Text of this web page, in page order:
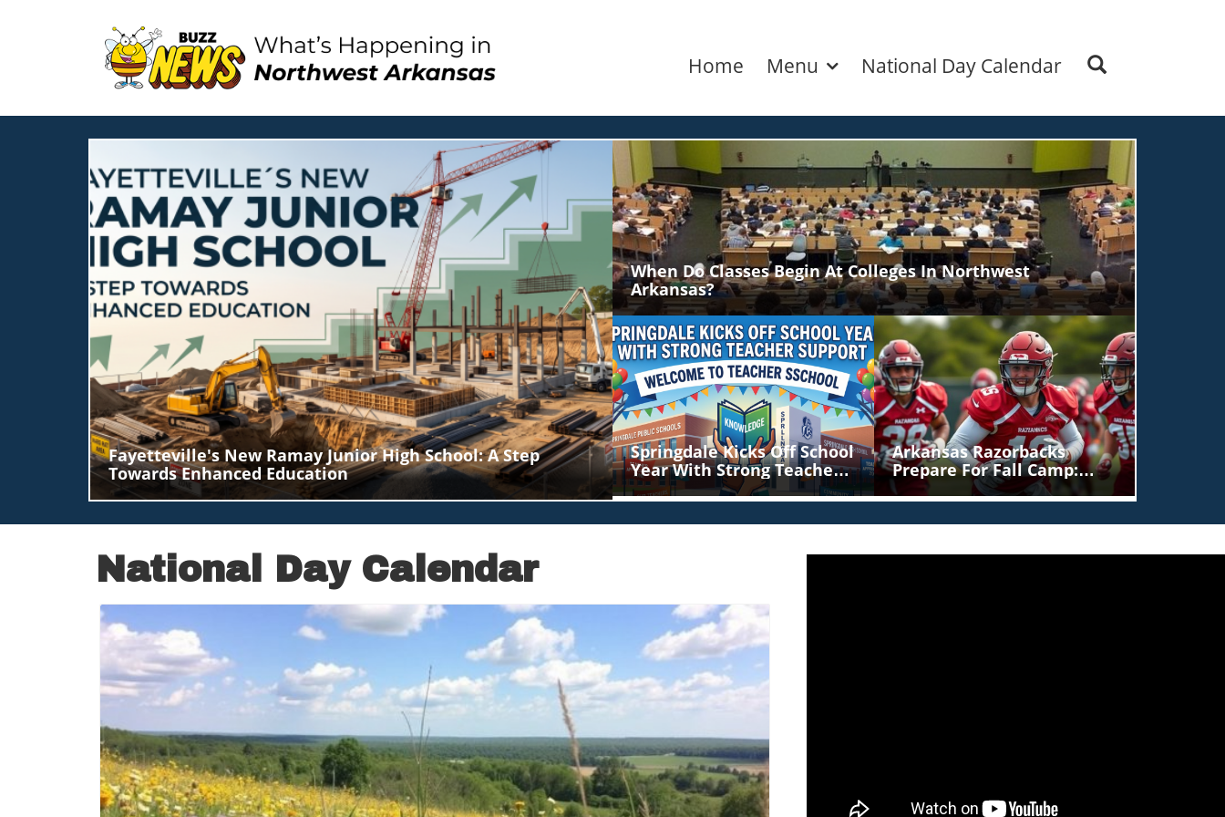
Home Menu National Day Calendar
Fayetteville's New Ramay Junior High School: A Step
Towards Enhanced Education
When Do Classes Begin At Colleges In Northwest
Arkansas?
Springdale Kicks Off School
Year With Strong Teacher
Support
Arkansas Razorbacks
Prepare For Fall Camp:
Players To Watch As
Season Approaches
National Day Calendar
Blog Image